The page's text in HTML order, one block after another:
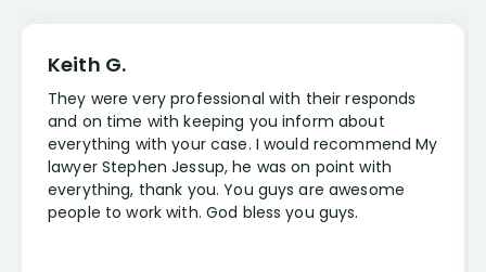
Keith G.
They were very professional with their responds
and on time with keeping you inform about
everything with your case. I would recommend My
lawyer Stephen Jessup, he was on point with
everything, thank you. You guys are awesome
people to work with. God bless you guys.